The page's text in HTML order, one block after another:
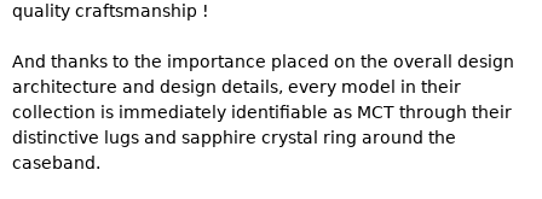
quality craftsmanship !
And thanks to the importance placed on the overall design
architecture and design details, every model in their
collection is immediately identifiable as MCT through their
distinctive lugs and sapphire crystal ring around the
caseband.